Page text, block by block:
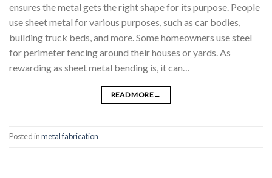
ensures the metal gets the right shape for its purpose. People
use sheet metal for various purposes, such as car bodies,
building truck beds, and more. Some homeowners use steel
for perimeter fencing around their houses or yards. As
rewarding as sheet metal bending is, it can…
READ MORE→
Posted inmetal fabrication